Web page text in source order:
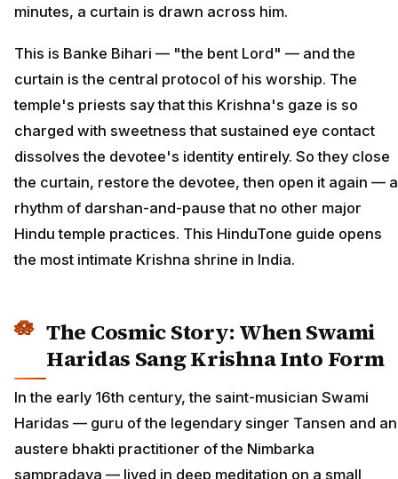
minutes, a curtain is drawn across him.
This is Banke Bihari — "the bent Lord" — and the
curtain is the central protocol of his worship. The
temple's priests say that this Krishna's gaze is so
charged with sweetness that sustained eye contact
dissolves the devotee's identity entirely. So they close
the curtain, restore the devotee, then open it again — a
rhythm of darshan-and-pause that no other major
Hindu temple practices. This HinduTone guide opens
the most intimate Krishna shrine in India.
The Cosmic Story: When Swami
Haridas Sang Krishna Into Form
In the early 16th century, the saint-musician Swami
Haridas — guru of the legendary singer Tansen and an
austere bhakti practitioner of the Nimbarka
sampradaya — lived in deep meditation on a small